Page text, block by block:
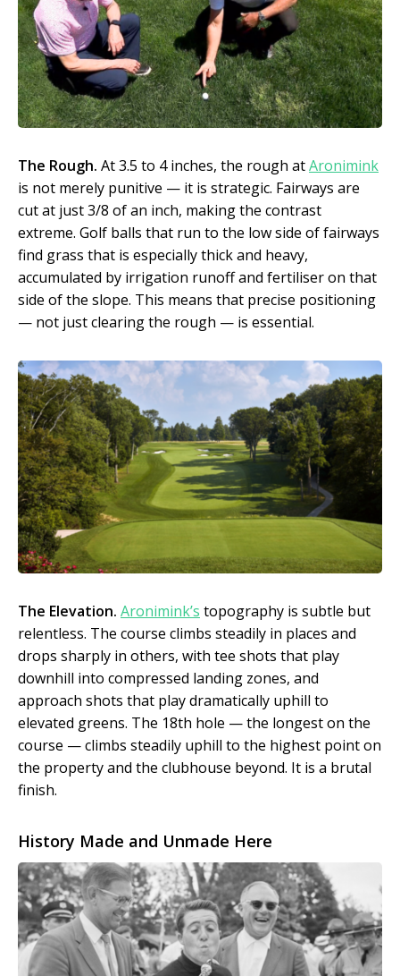
The Rough. At 3.5 to 4 inches, the rough atAronimink
is not merely punitive — it is strategic. Fairways are
cut at just 3/8 of an inch, making the contrast
extreme. Golf balls that run to the low side of fairways
find grass that is especially thick and heavy,
accumulated by irrigation runoff and fertiliser on that
side of the slope. This means that precise positioning
— not just clearing the rough — is essential.
The Elevation. Aronimink’s topography is subtle but
relentless. The course climbs steadily in places and
drops sharply in others, with tee shots that play
downhill into compressed landing zones, and
approach shots that play dramatically uphill to
elevated greens. The 18th hole — the longest on the
course — climbs steadily uphill to the highest point on
the property and the clubhouse beyond. It is a brutal
finish.
History Made and Unmade Here